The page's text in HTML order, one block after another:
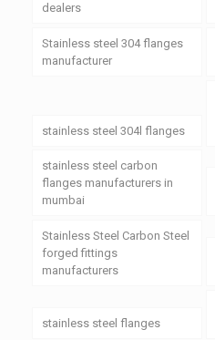
dealers
Stainless steel 304 flanges
manufacturer
stainless steel 304l flanges
stainless steel carbon
flanges manufacturers in
mumbai
Stainless Steel Carbon Steel
forged fittings
manufacturers
stainless steel flanges